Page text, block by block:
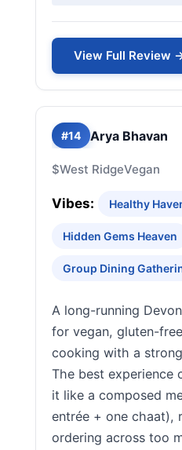
View Full Review
#14 Arya Bhavan
$West RidgeVegan
Vibes: Healthy
Hidden Gems Heaven
Group Dining
A long-running
for vegan, gluten-
cooking with a
The best experience
it like a composed
entrée + one chaat),
ordering across too